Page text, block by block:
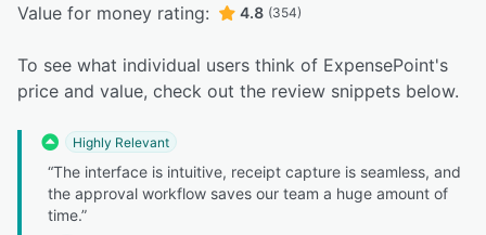
Value for money rating: 4.8 (354)
To see what individual users think of ExpensePoint's
price and value, check out the review snippets below.
Highly Relevant
“The interface is intuitive, receipt capture is seamless, and
the approval workflow saves our team a huge amount of
time.”